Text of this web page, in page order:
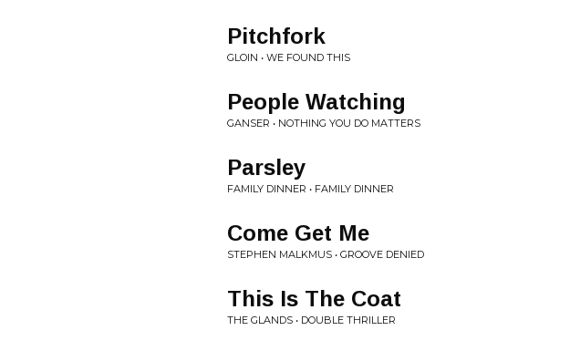
Pitchfork
GLOIN • WE FOUND THIS
People Watching
GANSER • NOTHING YOU DO MATTERS
Parsley
FAMILY DINNER • FAMILY DINNER
Come Get Me
STEPHEN MALKMUS • GROOVE DENIED
This Is The Coat
THE GLANDS • DOUBLE THRILLER